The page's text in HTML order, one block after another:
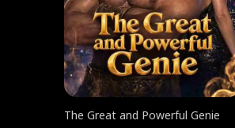
The Great and Powerful Genie